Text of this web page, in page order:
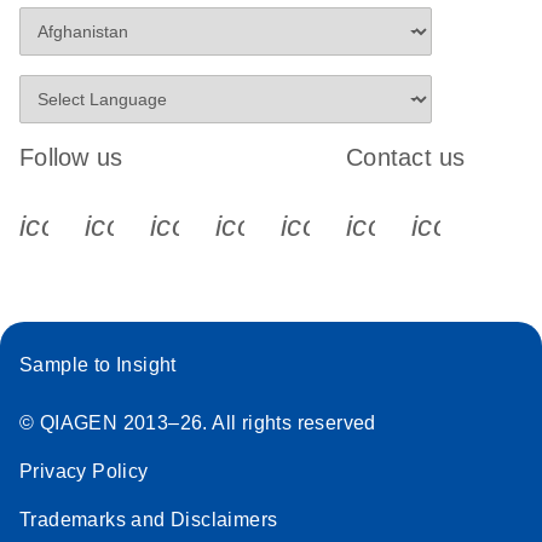
Follow us
icon_0340_cc_gen_x-s
icon_0066_linkedin-s
icon_0064_facebook-s
icon_0065_instagram-s
Contact us
Sample to Insight
© QIAGEN 2013–26. All rights reserved
Privacy Policy
Trademarks and Disclaimers